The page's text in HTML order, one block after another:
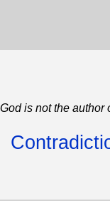
God is not the author